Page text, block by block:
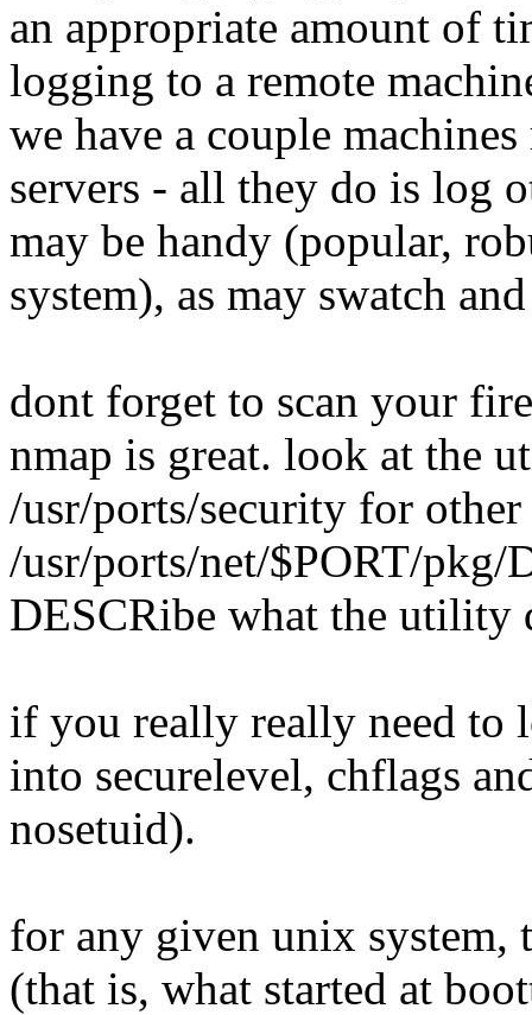
an appropriate amount of
logging to a remote
we have a couple
servers - all they do is log
may be handy (popular,
system), as may swatch
dont forget to scan your
nmap is great. look at the
/usr/ports/security for
/usr/ports/net/$PORT/
DESCRibe what the utility
if you really really need to
into securelevel, chflags
nosetuid).
for any given unix system,
(that is, what started at